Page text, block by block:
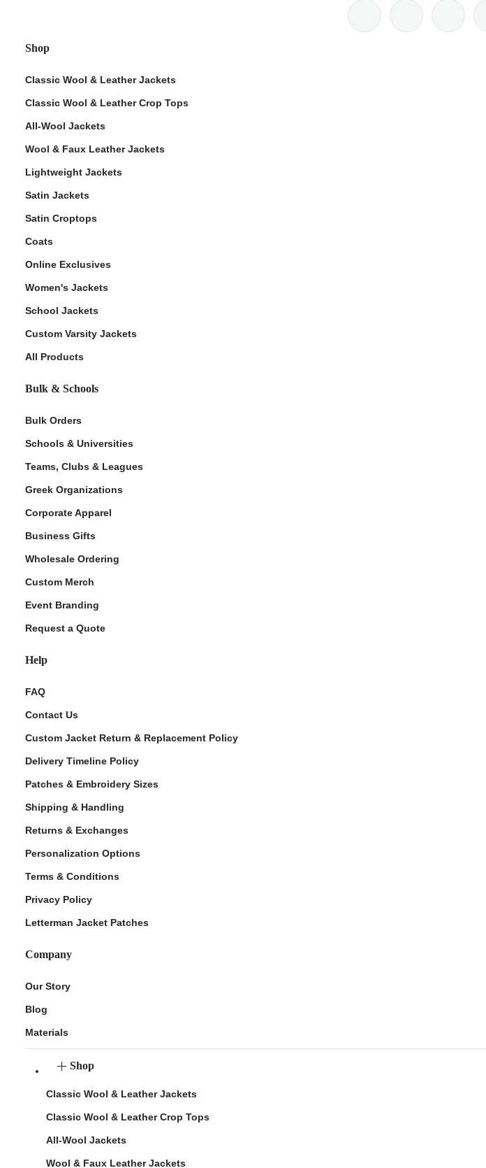
Shop
Classic Wool & Leather Jackets
Classic Wool & Leather Crop Tops
All-Wool Jackets
Wool & Faux Leather Jackets
Lightweight Jackets
Satin Jackets
Satin Croptops
Coats
Online Exclusives
Women's Jackets
School Jackets
Custom Varsity Jackets
All Products
Bulk & Schools
Bulk Orders
Schools & Universities
Teams, Clubs & Leagues
Greek Organizations
Corporate Apparel
Business Gifts
Wholesale Ordering
Custom Merch
Event Branding
Request a Quote
Help
FAQ
Contact Us
Custom Jacket Return & Replacement Policy
Delivery Timeline Policy
Patches & Embroidery Sizes
Shipping & Handling
Returns & Exchanges
Personalization Options
Terms & Conditions
Privacy Policy
Letterman Jacket Patches
Company
Our Story
Blog
Materials
Shop
Classic Wool & Leather Jackets
Classic Wool & Leather Crop Tops
All-Wool Jackets
Wool & Faux Leather Jackets